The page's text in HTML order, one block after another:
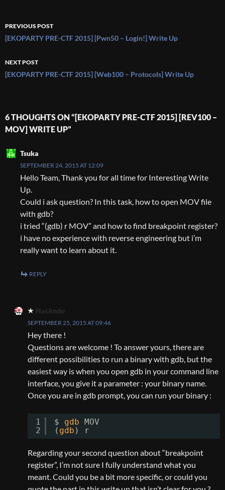
Post
navigation
PREVIOUS POST
[EKOPARTY PRE-CTF 2015] [Pwn50 – Login!] Write Up
NEXT POST
[EKOPARTY PRE-CTF 2015] [Web100 – Protocols] Write Up
6 THOUGHTS ON “[EKOPARTY PRE-CTF 2015] [REV100 –
MOV] WRITE UP”
Tsuka
SEPTEMBER 24, 2015 AT 12:09
Hello Team, Thank you for all time for Interesting Write
Up.
Could i ask question? In this task, how to open MOV file
with gdb?
i tried “(gdb) r MOV” and how to find breakpoint register?
i have no experience with reverse engineering but i’m
really want to learn about it.
REPLY
Hackndo
SEPTEMBER 25, 2015 AT 09:46
Hey there !
Questions are welcome ! To answer yours, there are
different possibilities to run a binary with gdb, but the
easiest way is when you open gdb in your command line
interface, you give it a parameter : your binary name.
Once you are in gdb prompt, you can run your binary :
1
2
$ gdb MOV
( gdb ) r
Regarding your second question about “breakpoint
register”, I’m not sure I fully understand what you
meant. Could you be a bit more specific, or could you